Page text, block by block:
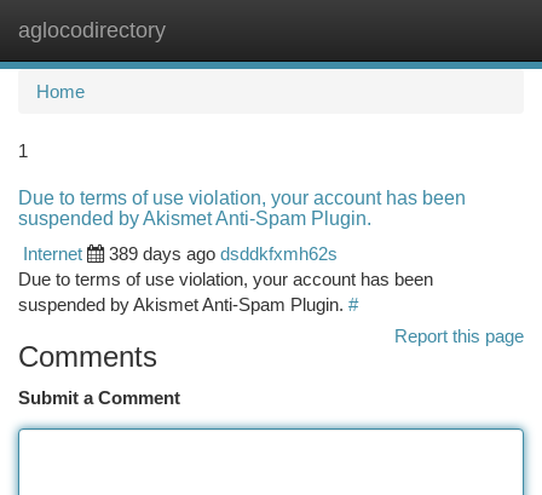
aglocodirectory
Home
1
Due to terms of use violation, your account has been
suspended by Akismet Anti-Spam Plugin.
Internet
389 days ago dsddkfxmh62s
Due to terms of use violation, your account has been
suspended by Akismet Anti-Spam Plugin. #
Report this page
Comments
Submit a Comment